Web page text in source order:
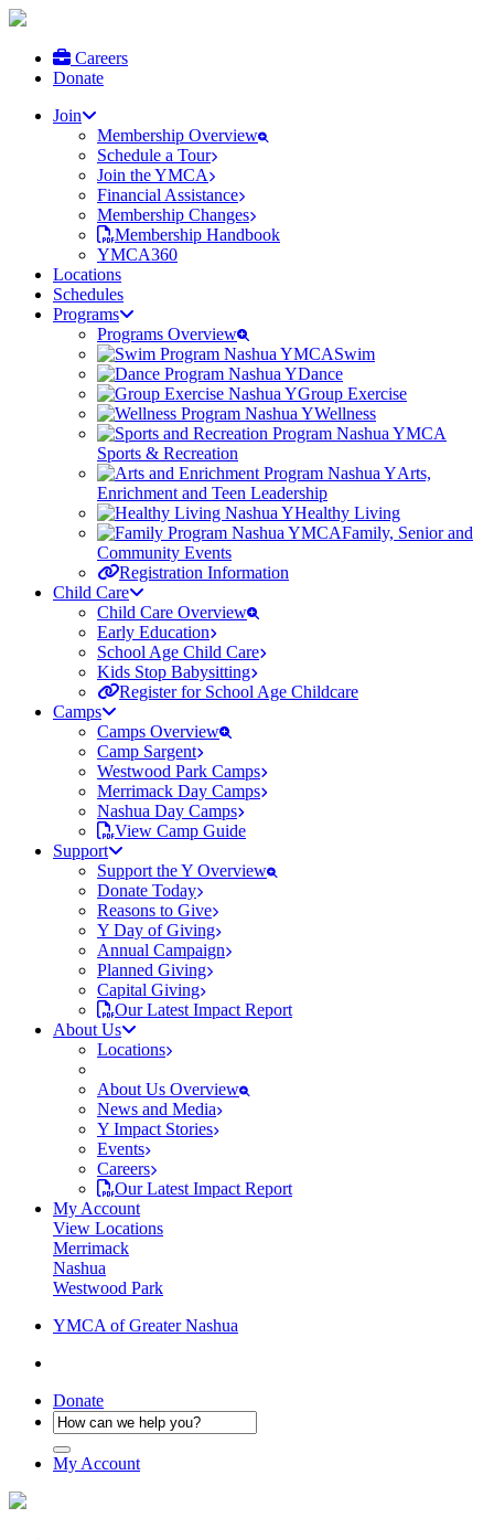
Careers
Donate
Join
Membership Overview
Schedule a Tour
Join the YMCA
Financial Assistance
Membership Changes
Membership Handbook
YMCA360
Locations
Schedules
Programs
Programs Overview
Swim
Dance
Group Exercise
Wellness
Sports & Recreation
Arts,
Enrichment and Teen Leadership
Healthy Living
Family, Senior and
Community Events
Registration Information
Child Care
Child Care Overview
Early Education
School Age Child Care
Kids Stop Babysitting
Register for School Age Childcare
Camps
Camps Overview
Camp Sargent
Westwood Park Camps
Merrimack Day Camps
Nashua Day Camps
View Camp Guide
Support
Support the Y Overview
Donate Today
Reasons to Give
Y Day of Giving
Annual Campaign
Planned Giving
Capital Giving
Our Latest Impact Report
About Us
Locations
About Us Overview
News and Media
Y Impact Stories
Events
Careers
Our Latest Impact Report
My Account
View Locations
Merrimack
Nashua
Westwood Park
YMCA of Greater Nashua
Donate
My Account